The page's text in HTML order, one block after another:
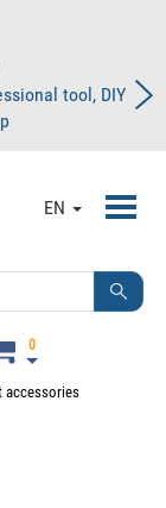
tool, DIY
EN
0
accessories